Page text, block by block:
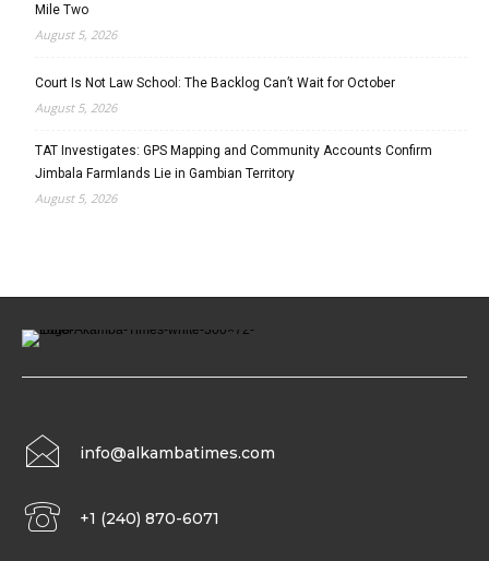
Mile Two
August 5, 2026
Court Is Not Law School: The Backlog Can’t Wait for October
August 5, 2026
TAT Investigates: GPS Mapping and Community Accounts Confirm
Jimbala Farmlands Lie in Gambian Territory
August 5, 2026
info@alkambatimes.com
+1 (240) 870-6071